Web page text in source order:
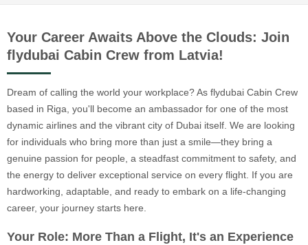
Your Career Awaits Above the Clouds: Join
flydubai Cabin Crew from Latvia!
Dream of calling the world your workplace? As flydubai Cabin Crew
based in Riga, you'll become an ambassador for one of the most
dynamic airlines and the vibrant city of Dubai itself. We are looking
for individuals who bring more than just a smile—they bring a
genuine passion for people, a steadfast commitment to safety, and
the energy to deliver exceptional service on every flight. If you are
hardworking, adaptable, and ready to embark on a life-changing
career, your journey starts here.
Your Role: More Than a Flight, It's an Experience